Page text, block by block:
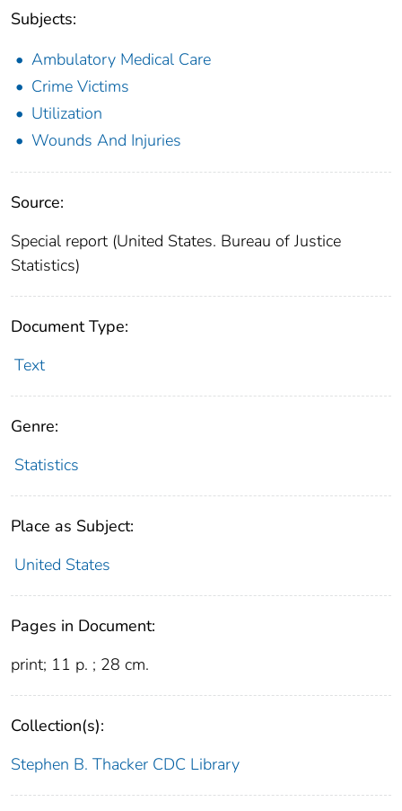
Subjects:
Ambulatory Medical Care
Crime Victims
Utilization
Wounds And Injuries
Source:
Special report (United States. Bureau of Justice
Statistics)
Document Type:
Text
Genre:
Statistics
Place as Subject:
United States
Pages in Document:
print; 11 p. ; 28 cm.
Collection(s):
Stephen B. Thacker CDC Library